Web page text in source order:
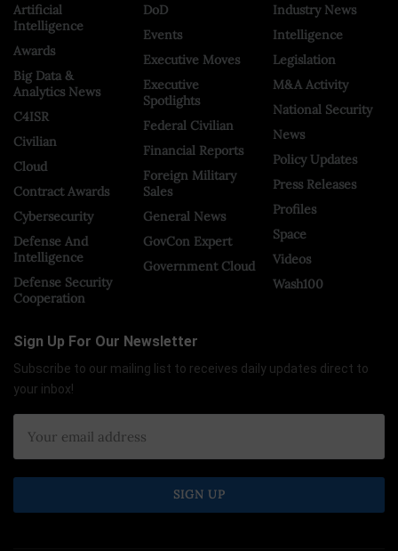
Artificial
Intelligence
Awards
Big Data &
Analytics News
C4ISR
Civilian
Cloud
Contract Awards
Cybersecurity
Defense And
Intelligence
Defense Security
Cooperation
DoD
Events
Executive Moves
Executive
Spotlights
Federal Civilian
Financial Reports
Foreign Military
Sales
General News
GovCon Expert
Government Cloud
Industry News
Intelligence
Legislation
M&A Activity
National Security
News
Policy Updates
Press Releases
Profiles
Space
Videos
Wash100
Sign Up For Our Newsletter
Subscribe to our mailing list to receives daily updates direct to
your inbox!